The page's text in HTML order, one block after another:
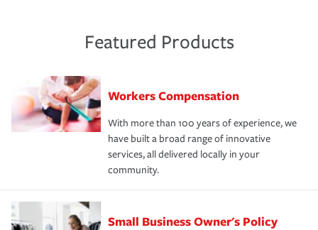
Featured Products
Workers Compensation
With more than 100 years of experience, we
have built a broad range of innovative
services, all delivered locally in your
community.
Small Business Owner's Policy